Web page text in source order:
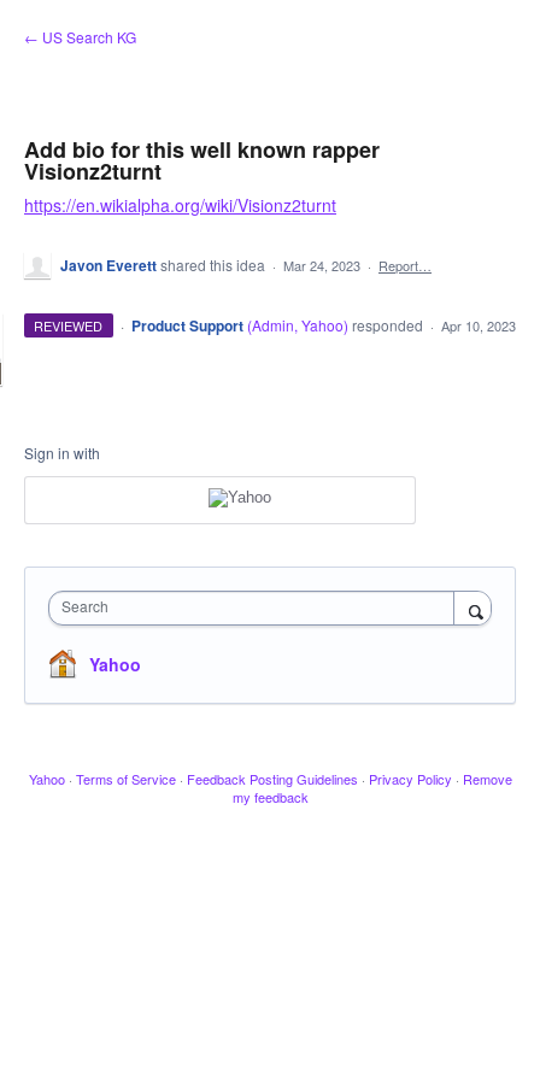
Skip
to
← US Search KG
Add bio for this well known rapper
Visionz2turnt
https://en.wikialpha.org/wiki/Visionz2turnt
Javon Everettshared this idea · Mar 24, 2023 · Report…
REVIEWED · Product Support (Admin, Yahoo) responded · Apr 10, 2023
Sign in with
Search
Yahoo
Yahoo · Terms of Service · Feedback Posting Guidelines · Privacy Policy · Remove
my feedback